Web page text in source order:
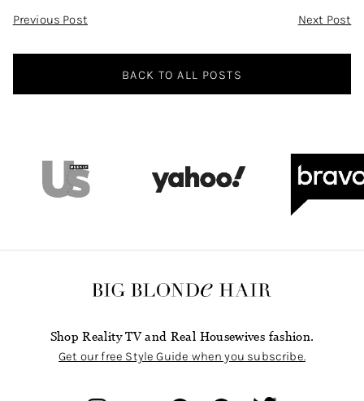
Post
Previous Post Next Post
BACK TO ALL POSTS
Shop Reality TV and Real Housewives fashion.
Get our free Style Guide when you subscribe.